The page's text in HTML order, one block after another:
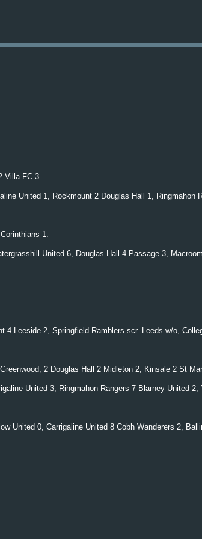
Villa FC 3.
United 1, Rockmount 2 Douglas Hall 1, Ringmahon
1.
United 6, Douglas Hall 4 Passage 3,
4 Leeside 2, Springfield Ramblers scr. Leeds w/o,
2 Douglas Hall 2 Midleton 2, Kinsale 2 St
United 3, Ringmahon Rangers 7 Blarney United 2,
United 0, Carrigaline United 8 Cobh Wanderers 2,